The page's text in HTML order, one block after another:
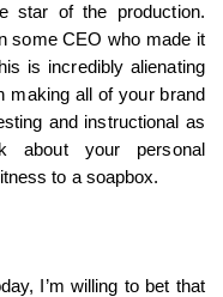
star of the production.
some CEO who made it
is incredibly alienating
making all of your brand
and instructional as
about your personal
to a soapbox.
I’m willing to bet that